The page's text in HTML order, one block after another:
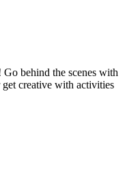
behind the scenes with
creative with activities